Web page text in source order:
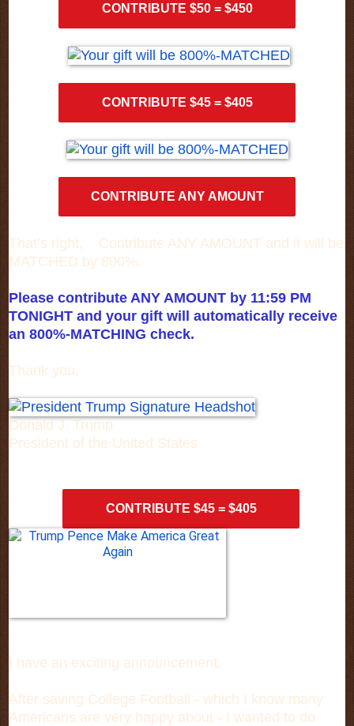
CONTRIBUTE $50 = $450
CONTRIBUTE $45 = $405
CONTRIBUTE ANY AMOUNT
That’s right, Contribute ANY AMOUNT and it will be
MATCHED by 800%.
Please contribute ANY AMOUNT by 11:59 PM
TONIGHT and your gift will automatically receive
an 800%-MATCHING check.
Thank you,
Donald J. Trump
President of the United States
CONTRIBUTE $45 = $405
I have an exciting announcement.
After saving College Football - which I know many
Americans are very happy about - I wanted to do